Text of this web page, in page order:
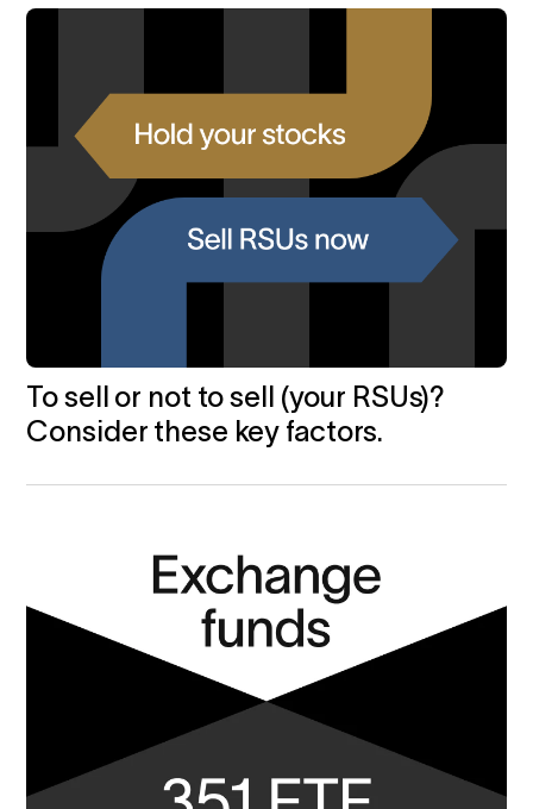
To sell or not to sell (your RSUs)?
Consider these key factors.